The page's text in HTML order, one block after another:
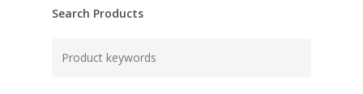
Search Products